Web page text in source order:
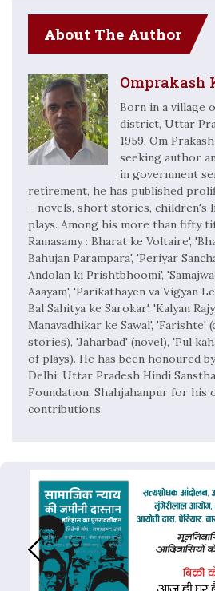
About The Author
Omprakash
Born in a village
district, Uttar
1959, Om
seeking author
in government
retirement, he has published
– novels, short stories, children's
plays. Among his more than fifty
Ramasamy : Bharat ke Voltaire',
Bahujan Parampara', 'Periyar
Andolan ki Prishtbhoomi',
Aaayam', 'Parikathayen va Vigyan
Bal Sahitya ke Sarokar', 'Kalyan
Manavadhikar ke Sawal',
stories), 'Jaharbad' (novel), 'Pul
of plays). He has been honoured
Delhi; Uttar Pradesh Hindi
Foundation, Shahjahanpur for his
contributions.